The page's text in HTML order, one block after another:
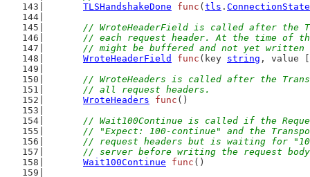
TLSHandshakeDone
func ( tls . ConnectionState
// WroteHeaderField is called after the
// each request header. At the time of
// might be buffered and not yet written
WroteHeaderField
func (key string , value
// WroteHeaders is called after the
	// all request headers.
WroteHeaders
func ()
// Wait100Continue is called if the
// "Expect: 100-continue" and the
// request headers but is waiting for
// server before writing the request
Wait100Continue
func ()